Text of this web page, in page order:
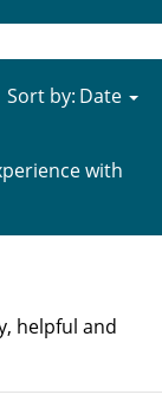
with
Sort by:
helpful and